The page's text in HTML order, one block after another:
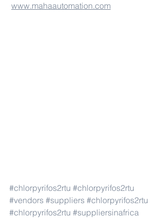
www.mahaautomation.com
#chlorpyrifos2rtu #chlorpyrifos2rtu
#vendors #suppliers #chlorpyrifos2rtu
#chlorpyrifos2rtu #suppliersinafrica